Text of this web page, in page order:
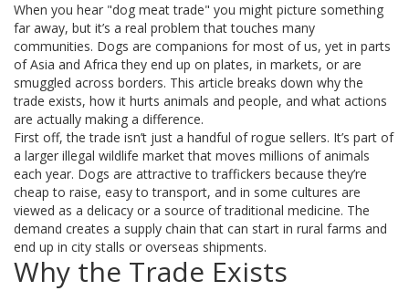
When you hear "dog meat trade" you might picture something
far away, but it’s a real problem that touches many
communities. Dogs are companions for most of us, yet in parts
of Asia and Africa they end up on plates, in markets, or are
smuggled across borders. This article breaks down why the
trade exists, how it hurts animals and people, and what actions
are actually making a difference.
First off, the trade isn’t just a handful of rogue sellers. It’s part of
a larger illegal wildlife market that moves millions of animals
each year. Dogs are attractive to traffickers because they’re
cheap to raise, easy to transport, and in some cultures are
viewed as a delicacy or a source of traditional medicine. The
demand creates a supply chain that can start in rural farms and
end up in city stalls or overseas shipments.
Why the Trade Exists